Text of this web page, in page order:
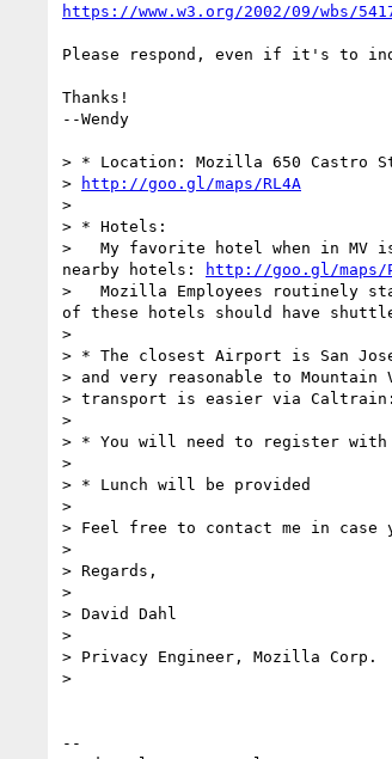
https://www.w3.org/2002/09/wbs/
Please respond, even if it's to
Thanks!
--Wendy
> * Location: Mozilla 650 Castro
>
http://goo.gl/maps/RL4A
>
> * Hotels:
>   My favorite hotel when in MV
nearby hotels:
http://goo.gl/maps/
>   Mozilla Employees routinely
of these hotels should have
>
> * The closest Airport is San
> and very reasonable to
> transport is easier via
>
> * You will need to register
>
> * Lunch will be provided
>
> Feel free to contact me in case
>
> Regards,
>
> David Dahl
>
> Privacy Engineer, Mozilla Corp.
>
--